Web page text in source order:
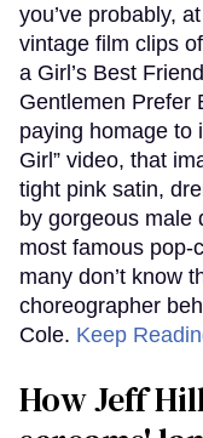
you’ve probably,
vintage film clips
a Girl’s Best
Gentlemen Prefer
paying homage to
Girl” video, that
tight pink satin,
by gorgeous
most famous pop-
many don’t know
choreographer
Cole. Keep
How Jeff